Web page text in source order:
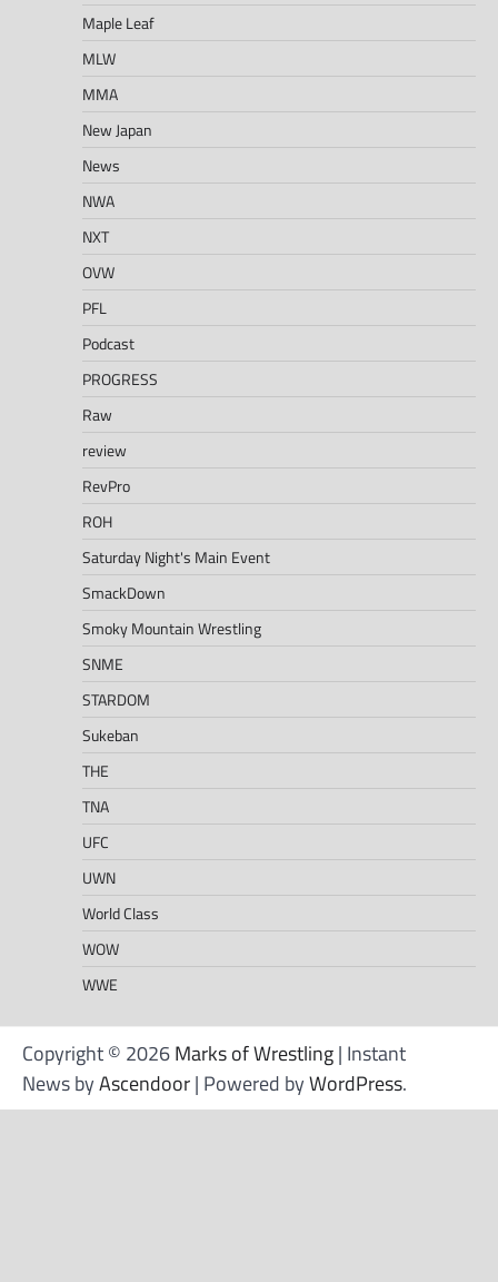
Maple Leaf
MLW
MMA
New Japan
News
NWA
NXT
OVW
PFL
Podcast
PROGRESS
Raw
review
RevPro
ROH
Saturday Night's Main Event
SmackDown
Smoky Mountain Wrestling
SNME
STARDOM
Sukeban
THE
TNA
UFC
UWN
World Class
WOW
WWE
Copyright © 2026Marks of Wrestling| Instant
News byAscendoor| Powered byWordPress.